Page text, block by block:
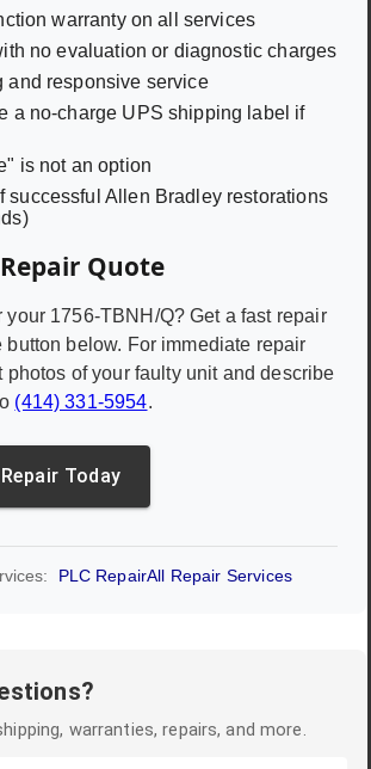
warranty on all services
no evaluation or diagnostic charges
and responsive service
a no-charge UPS shipping label if
is not an option
successful Allen Bradley restorations
Quote
your 1756-TBNH/Q? Get a fast repair
button below. For immediate repair
photos of your faulty unit and describe
(414) 331-5954.
Today
PLC RepairAll Repair Services
warranties, repairs, and more.